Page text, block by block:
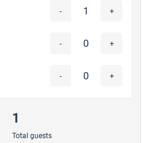
- +
- +
- +
1
Total guests